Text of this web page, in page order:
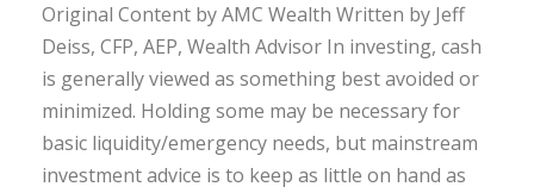
Original Content by AMC Wealth Written by Jeff
Deiss, CFP, AEP, Wealth Advisor In investing, cash
is generally viewed as something best avoided or
minimized. Holding some may be necessary for
basic liquidity/emergency needs, but mainstream
investment advice is to keep as little on hand as